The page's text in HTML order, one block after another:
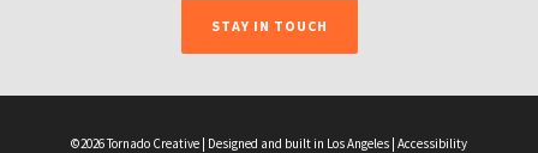
STAY IN TOUCH
©2026 Tornado Creative | Designed and built in Los Angeles | Accessibility